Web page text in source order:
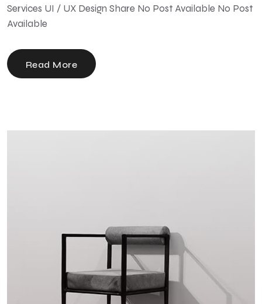
Services UI / UX Design Share No Post Available No Post
Available
Read More